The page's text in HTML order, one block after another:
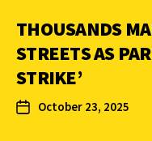
THOUSANDS
STREETS AS
STRIKE’
October 23, 2025